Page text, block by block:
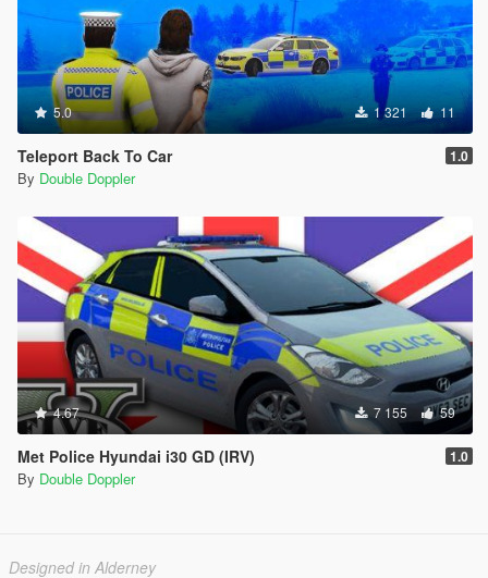
5.0 1 321 11
Teleport Back To Car 1.0
By Double Doppler
4.67 7 155 59
Met Police Hyundai i30 GD (IRV) 1.0
By Double Doppler
Designed in Alderney